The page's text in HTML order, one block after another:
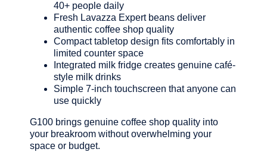
40+ people daily
Fresh Lavazza Expert beans deliver
authentic coffee shop quality
Compact tabletop design fits comfortably in
limited counter space
Integrated milk fridge creates genuine café-
style milk drinks
Simple 7-inch touchscreen that anyone can
use quickly
G100 brings genuine coffee shop quality into
your breakroom without overwhelming your
space or budget.